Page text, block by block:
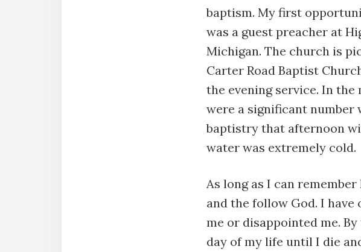
baptism. My first
was a guest preacher at
Michigan. The church is
Carter Road Baptist
the evening service. In
were a significant number
baptistry that afternoon
water was extremely cold.
As long as I can
and the follow God. I have
me or disappointed me.
day of my life until I die